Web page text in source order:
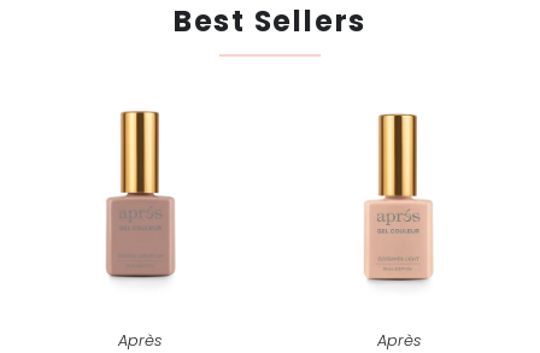
Best Sellers
Après
Après